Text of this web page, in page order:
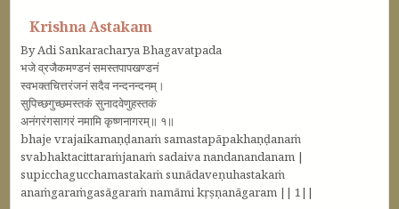
Krishna Astakam
By Adi Sankaracharya Bhagavatpada
भजे व्रजैकमण्डनं समस्तपापखण्डनं
स्वभक्तचित्तरंजनं सदैव नन्दनन्दनम्‌।
सुपिच्छगुच्छमस्तकं सुनादवेणुहस्तकं
अनंगरंगसागरं नमामि कृष्णनागरम्‌॥ १॥
bhaje vrajaikamaṇḍanaṁ samastapāpakhaṇḍanaṁ
svabhaktacittaraṁjanaṁ sadaiva nandanandanam |
supicchagucchamastakaṁ sunādaveṇuhastakaṁ
anaṁgaraṁgasāgaraṁ namāmi kṛṣṇanāgaram || 1||